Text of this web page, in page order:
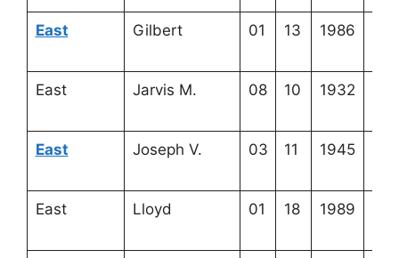
East Gilbert 01 13 1986
East Jarvis M. 08 10 1932
East Joseph V. 03 11 1945
East Lloyd 01 18 1989